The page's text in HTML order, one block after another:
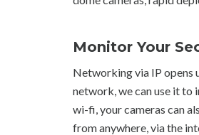
Monitor Your
Networking via IP opens
network, we can use it to
wi-fi, your cameras can
from anywhere, via the